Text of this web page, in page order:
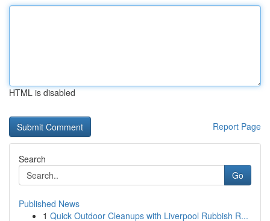
HTML is disabled
Report Page
Search
Go
Published News
1 Quick Outdoor Cleanups with Liverpool Rubbish R...